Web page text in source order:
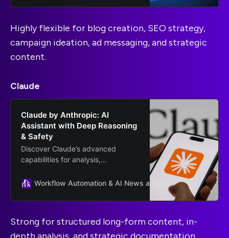
growth.
Highly flexible for blog creation, SEO strategy,
campaign ideation, ad messaging, and strategic
content.
Claude
Claude by Anthropic: AI
Assistant with Deep Reasoning
& Safety
Discover Claude’s advanced
capabilities for analysis,
reasoning. Learn how businesses
workflows.
Workflow Automation & AI News and Guides Anthropic
Strong for structured long-form content, in-